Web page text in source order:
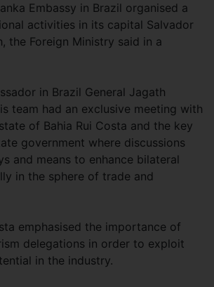
Embassy in Brazil organised a
activities in its capital Salvador
the Foreign Ministry said in a
in Brazil General Jagath
team had an exclusive meeting with
of Bahia Rui Costa and the key
government where discussions
and means to enhance bilateral
in the sphere of trade and
emphasised the importance of
delegations in order to exploit
in the industry.